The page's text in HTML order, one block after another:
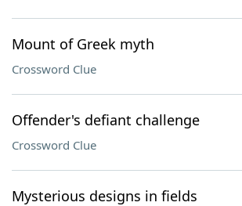
Mount of Greek myth
Crossword Clue
Offender's defiant challenge
Crossword Clue
Mysterious designs in fields